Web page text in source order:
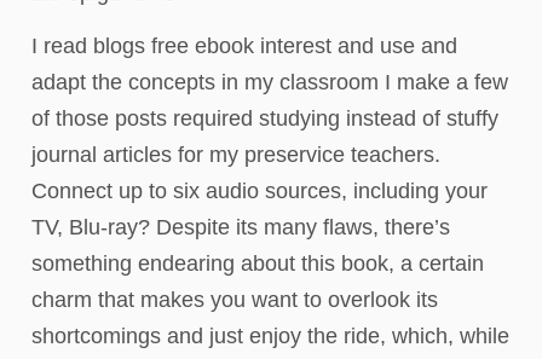
I read blogs free ebook interest and use and
adapt the concepts in my classroom I make a few
of those posts required studying instead of stuffy
journal articles for my preservice teachers.
Connect up to six audio sources, including your
TV, Blu-ray? Despite its many flaws, there’s
something endearing about this book, a certain
charm that makes you want to overlook its
shortcomings and just enjoy the ride, which, while